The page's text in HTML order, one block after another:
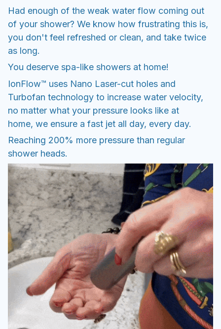
Had enough of the weak water flow coming out
of your shower? We know how frustrating this is,
you don't feel refreshed or clean, and take twice
as long.
You deserve spa-like showers at home!
IonFlow™ uses Nano Laser-cut holes and
Turbofan technology to increase water velocity,
no matter what your pressure looks like at
home, we ensure a fast jet all day, every day.
Reaching 200% more pressure than regular
shower heads.